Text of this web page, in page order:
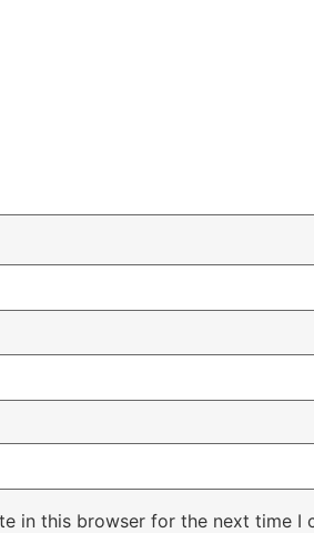
in this browser for the next time I